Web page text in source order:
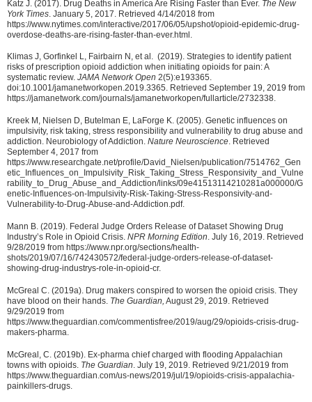
Katz J. (2017). Drug Deaths in America Are Rising Faster than Ever. The New
York Times . January 5, 2017. Retrieved 4/14/2018 from
https://www.nytimes.com/interactive/2017/06/05/upshot/opioid-epidemic-drug-
overdose-deaths-are-rising-faster-than-ever.html.
Klimas J, Gorfinkel L, Fairbairn N, et al. (2019). Strategies to identify patient
risks of prescription opioid addiction when initiating opioids for pain: A
systematic review. JAMA Network Open 2(5):e193365.
doi:10.1001/jamanetworkopen.2019.3365. Retrieved September 19, 2019 from
https://jamanetwork.com/journals/jamanetworkopen/fullarticle/2732338.
Kreek M, Nielsen D, Butelman E, LaForge K. (2005). Genetic influences on
impulsivity, risk taking, stress responsibility and vulnerability to drug abuse and
addiction. Neurobiology of Addiction. Nature Neuroscience. Retrieved
September 4, 2017 from
https://www.researchgate.net/profile/David_Nielsen/publication/7514762_Gen
etic_Influences_on_Impulsivity_Risk_Taking_Stress_Responsivity_and_Vulne
rability_to_Drug_Abuse_and_Addiction/links/09e41513114210281a000000/G
enetic-Influences-on-Impulsivity-Risk-Taking-Stress-Responsivity-and-
Vulnerability-to-Drug-Abuse-and-Addiction.pdf.
Mann B. (2019). Federal Judge Orders Release of Dataset Showing Drug
Industry’s Role in Opioid Crisis. NPR Morning Edition. July 16, 2019. Retrieved
9/28/2019 from https://www.npr.org/sections/health-
shots/2019/07/16/742430572/federal-judge-orders-release-of-dataset-
showing-drug-industrys-role-in-opioid-cr.
McGreal C. (2019a). Drug makers conspired to worsen the opioid crisis. They
have blood on their hands. The Guardian, August 29, 2019. Retrieved
9/29/2019 from
https://www.theguardian.com/commentisfree/2019/aug/29/opioids-crisis-drug-
makers-pharma.
McGreal, C. (2019b). Ex-pharma chief charged with flooding Appalachian
towns with opioids. The Guardian . July 19, 2019. Retrieved 9/21/2019 from
https://www.theguardian.com/us-news/2019/jul/19/opioids-crisis-appalachia-
painkillers-drugs.